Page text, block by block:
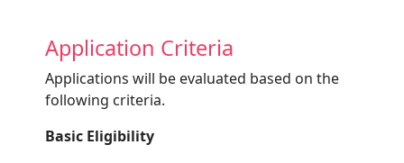
Application Criteria
Applications will be evaluated based on the
following criteria.
Basic Eligibility